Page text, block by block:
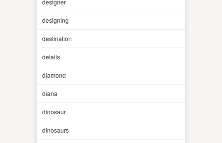
designing
destination
details
diamond
diana
dinosaur
dinosaurs